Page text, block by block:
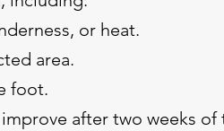
or heat.
area.
foot.
after two weeks of